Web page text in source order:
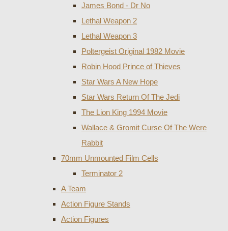
James Bond - Dr No
Lethal Weapon 2
Lethal Weapon 3
Poltergeist Original 1982 Movie
Robin Hood Prince of Thieves
Star Wars A New Hope
Star Wars Return Of The Jedi
The Lion King 1994 Movie
Wallace & Gromit Curse Of The Were
Rabbit
70mm Unmounted Film Cells
Terminator 2
A Team
Action Figure Stands
Action Figures